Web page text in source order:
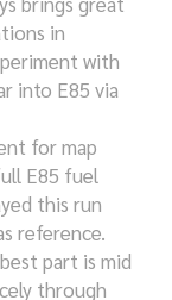
in
with
into E85 via
for map
E85 fuel
this run
reference.
part is mid
through